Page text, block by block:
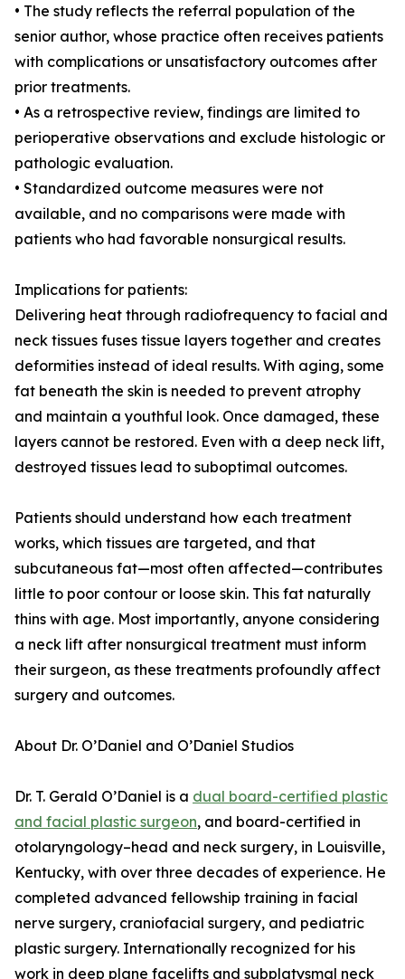
• The study reflects the referral population of the
senior author, whose practice often receives patients
with complications or unsatisfactory outcomes after
prior treatments.
• As a retrospective review, findings are limited to
perioperative observations and exclude histologic or
pathologic evaluation.
• Standardized outcome measures were not
available, and no comparisons were made with
patients who had favorable nonsurgical results.
Implications for patients:
Delivering heat through radiofrequency to facial and
neck tissues fuses tissue layers together and creates
deformities instead of ideal results. With aging, some
fat beneath the skin is needed to prevent atrophy
and maintain a youthful look. Once damaged, these
layers cannot be restored. Even with a deep neck lift,
destroyed tissues lead to suboptimal outcomes.
Patients should understand how each treatment
works, which tissues are targeted, and that
subcutaneous fat—most often affected—contributes
little to poor contour or loose skin. This fat naturally
thins with age. Most importantly, anyone considering
a neck lift after nonsurgical treatment must inform
their surgeon, as these treatments profoundly affect
surgery and outcomes.
About Dr. O’Daniel and O’Daniel Studios
Dr. T. Gerald O’Daniel is a dual board-certified plastic
and facial plastic surgeon, and board-certified in
otolaryngology–head and neck surgery, in Louisville,
Kentucky, with over three decades of experience. He
completed advanced fellowship training in facial
nerve surgery, craniofacial surgery, and pediatric
plastic surgery. Internationally recognized for his
work in deep plane facelifts and subplatysmal neck